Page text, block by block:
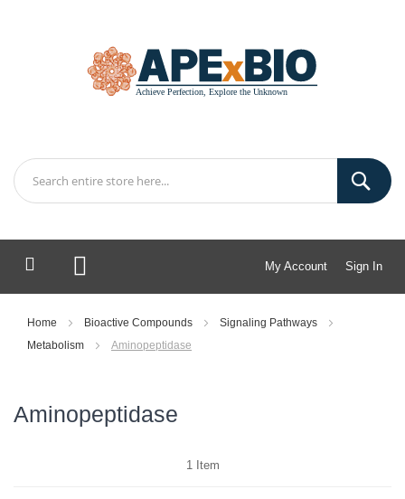
My Account Sign In
My Cart
Home Bioactive Compounds
Signaling Pathways
Metabolism
Aminopeptidase
Aminopeptidase
1 Item